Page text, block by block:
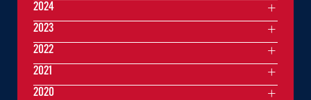
2024
2023
2022
2021
2020